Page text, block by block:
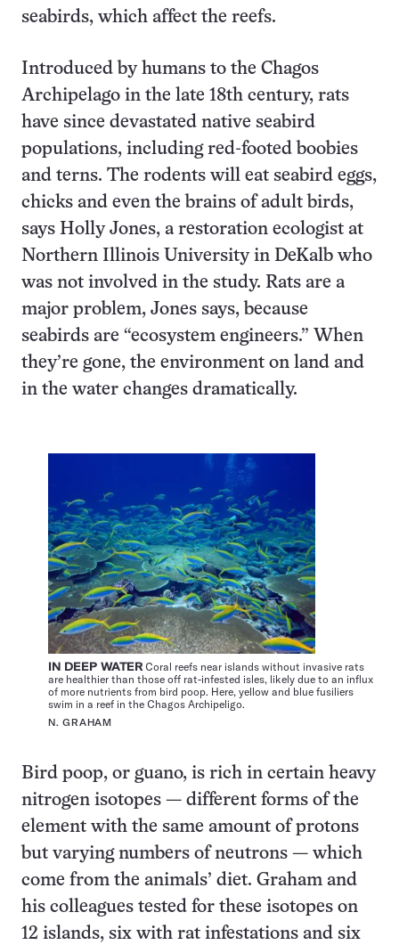
seabirds, which affect the reefs.
Introduced by humans to the Chagos
Archipelago in the late 18th century, rats
have since devastated native seabird
populations, including red-footed boobies
and terns. The rodents will eat seabird eggs,
chicks and even the brains of adult birds,
says Holly Jones, a restoration ecologist at
Northern Illinois University in DeKalb who
was not involved in the study. Rats are a
major problem, Jones says, because
seabirds are “ecosystem engineers.” When
they’re gone, the environment on land and
in the water changes dramatically.
IN DEEP WATERCoral reefs near islands without invasive rats
are healthier than those off rat-infested isles, likely due to an influx
of more nutrients from bird poop. Here, yellow and blue fusiliers
swim in a reef in the Chagos Archipeligo.
N. GRAHAM
Bird poop, or guano, is rich in certain heavy
nitrogen isotopes — different forms of the
element with the same amount of protons
but varying numbers of neutrons — which
come from the animals’ diet. Graham and
his colleagues tested for these isotopes on
12 islands, six with rat infestations and six